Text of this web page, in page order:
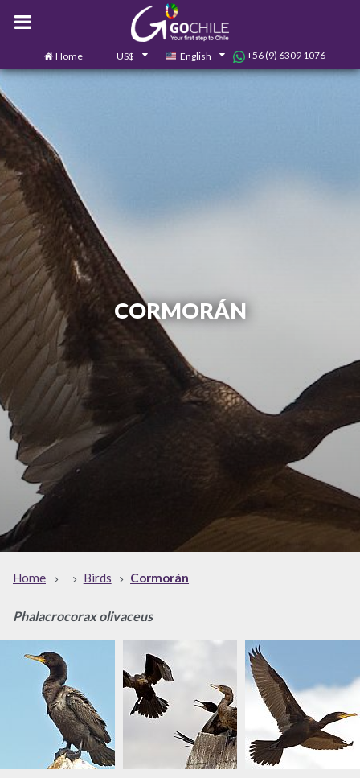
Home US$ English +56 (9) 6309 1076
CORMORÁN
Home Birds Cormorán
Phalacrocorax olivaceus